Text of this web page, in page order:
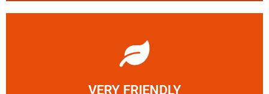
VERY FRIENDLY
Learn More